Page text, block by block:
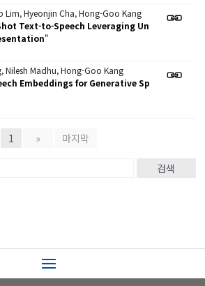
Lim, Hyeonjin Cha, Hong-Goo Kang
Text-to-Speech Leveraging Un
"
Nilesh Madhu, Hong-Goo Kang
Embeddings for Generative Sp
1 » 마지막
검색